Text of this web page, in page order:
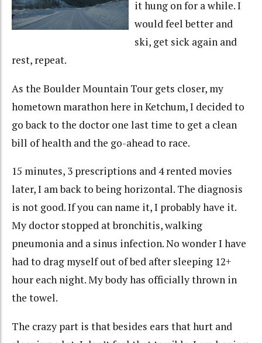
it hung on for a while. I
would feel better and
ski, get sick again and
rest, repeat.
As the Boulder Mountain Tour gets closer, my
hometown marathon here in Ketchum, I decided to
go back to the doctor one last time to get a clean
bill of health and the go-ahead to race.
15 minutes, 3 prescriptions and 4 rented movies
later, I am back to being horizontal. The diagnosis
is not good. If you can name it, I probably have it.
My doctor stopped at bronchitis, walking
pneumonia and a sinus infection. No wonder I have
had to drag myself out of bed after sleeping 12+
hour each night. My body has officially thrown in
the towel.
The crazy part is that besides ears that hurt and